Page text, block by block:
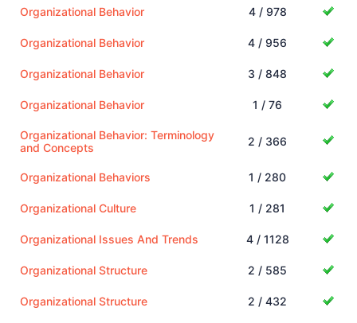
Organizational Behavior 4 / 978
Organizational Behavior 4 / 956
Organizational Behavior 3 / 848
Organizational Behavior 1 / 76
Organizational Behavior: Terminology
and Concepts
2 / 366
Organizational Behaviors 1 / 280
Organizational Culture 1 / 281
Organizational Issues And Trends 4 / 1128
Organizational Structure 2 / 585
Organizational Structure 2 / 432